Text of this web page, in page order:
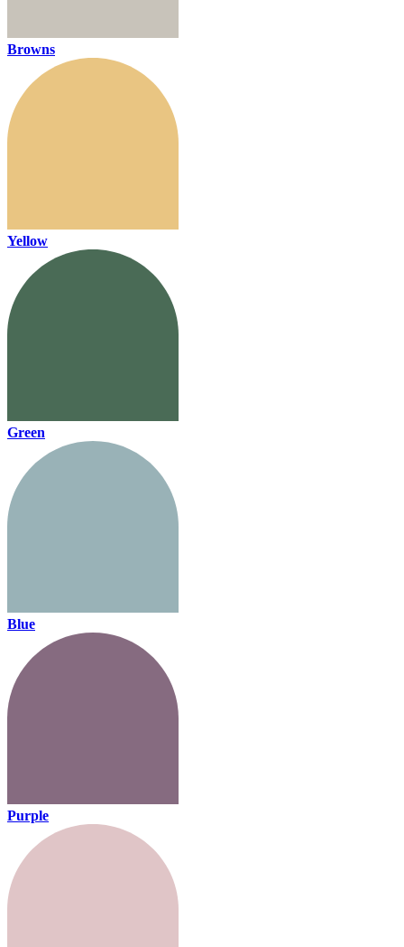
Browns
Yellow
Green
Blue
Purple